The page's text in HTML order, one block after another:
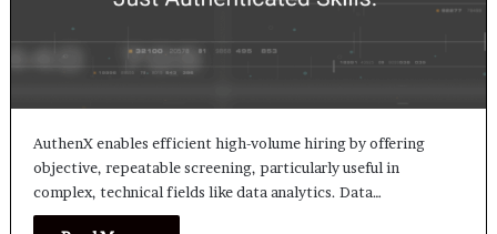
AuthenX enables efficient high-volume hiring by offering
objective, repeatable screening, particularly useful in
complex, technical fields like data analytics. Data…